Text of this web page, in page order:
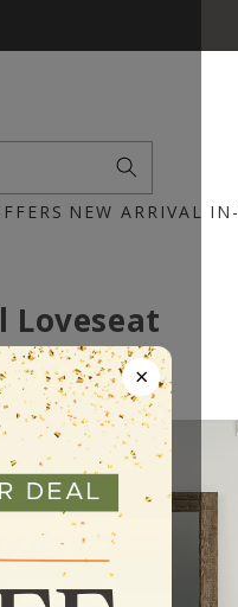
NEW ARRIVAL
Loveseat
×